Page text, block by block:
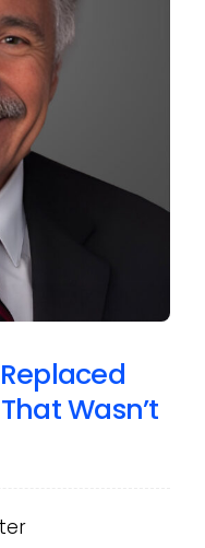
Wasn’t